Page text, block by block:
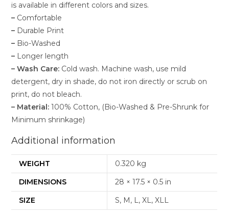
is available in different colors and sizes.
– Comfortable
– Durable Print
– Bio-Washed
– Longer length
– Wash Care: Cold wash. Machine wash, use mild
detergent, dry in shade, do not iron directly or scrub on
print, do not bleach.
– Material: 100% Cotton, (Bio-Washed & Pre-Shrunk for
Minimum shrinkage)
Additional information
WEIGHT
0.320 kg
DIMENSIONS
28 × 17.5 × 0.5 in
SIZE
S, M, L, XL, XLL